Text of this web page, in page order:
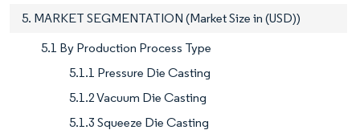
5. MARKET SEGMENTATION (Market Size in (USD))
5.1 By Production Process Type
5.1.1 Pressure Die Casting
5.1.2 Vacuum Die Casting
5.1.3 Squeeze Die Casting